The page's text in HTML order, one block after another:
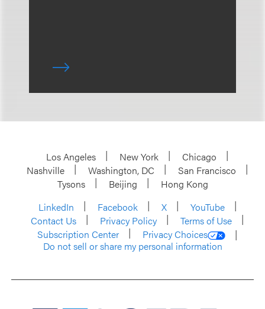
Los Angeles New York
Chicago
Nashville
Washington, DC
San Francisco
Tysons
Beijing
Hong Kong
LinkedIn
Facebook X
YouTube
Contact Us
Privacy Policy
Terms of Use
Subscription Center
Privacy Choices
Do not sell or share my personal information